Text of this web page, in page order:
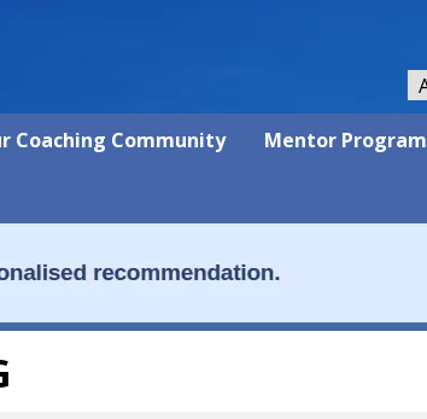
Coaching Community Mentor Program